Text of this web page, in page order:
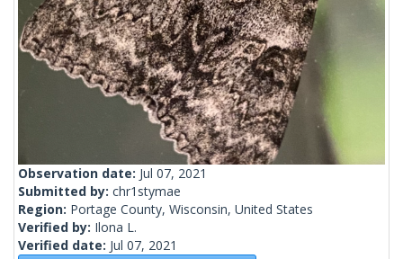
Observation date: Jul 07, 2021
Submitted by: chr1stymae
Region: Portage County, Wisconsin, United States
Verified by: Ilona L.
Verified date: Jul 07, 2021